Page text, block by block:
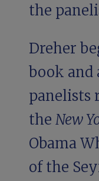
the
Dreher
book and
panelists
the New
Obama
of the